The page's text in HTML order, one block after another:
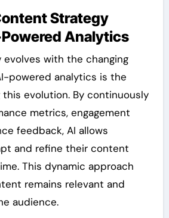
Strategy
Analytics
with the changing
powered analytics is the
evolution. By continuously
metrics, engagement
feedback, AI allows
and refine their content
This dynamic approach
remains relevant and
audience.